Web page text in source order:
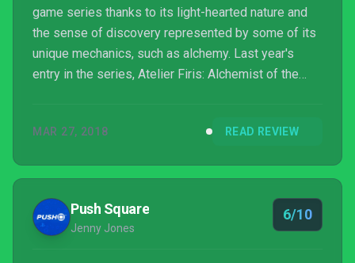
game series thanks to its light-hearted nature and
the sense of discovery represented by some of its
unique mechanics, such as alchemy. Last year's
entry in the series, Atelier Firis: Alchemist of the
unprecedented for the series. This year, Gust is
Alchemists and the Mysterious Paintings, which
sadly takes a few steps back, resulting in a ga...
MAR 27, 2018 READ REVIEW
Push Square
Jenny Jones
6/10